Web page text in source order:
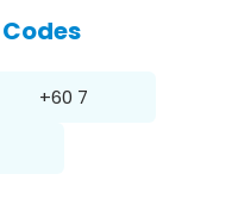
+60 7